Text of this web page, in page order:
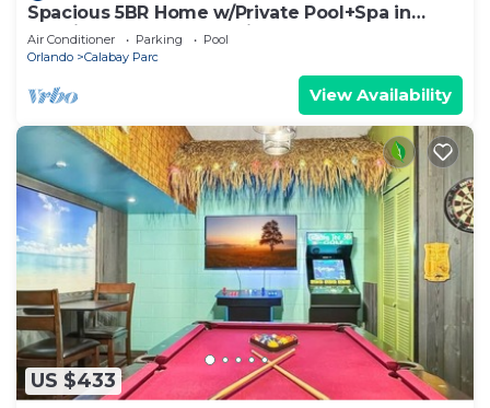
Spacious 5BR Home w/Private Pool+Spa in
Scenic Davenport Location
Air Conditioner Parking
Pool
Orlando
Calabay Parc
View Availability
US $433